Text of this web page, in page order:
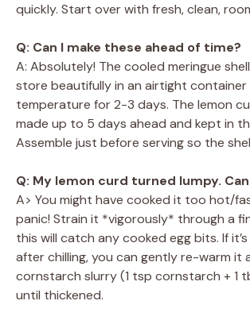
quickly. Start over with fresh, clean,
Q: Can I make these ahead of time?
A: Absolutely! The cooled meringue
store beautifully in an airtight
temperature for 2-3 days. The lemon
made up to 5 days ahead and kept in
Assemble just before serving so the
Q: My lemon curd turned lumpy.
A> You might have cooked it too hot/
panic! Strain it *vigorously* through a
this will catch any cooked egg bits. If
after chilling, you can gently re-warm it
cornstarch slurry (1 tsp cornstarch + 1
until thickened.